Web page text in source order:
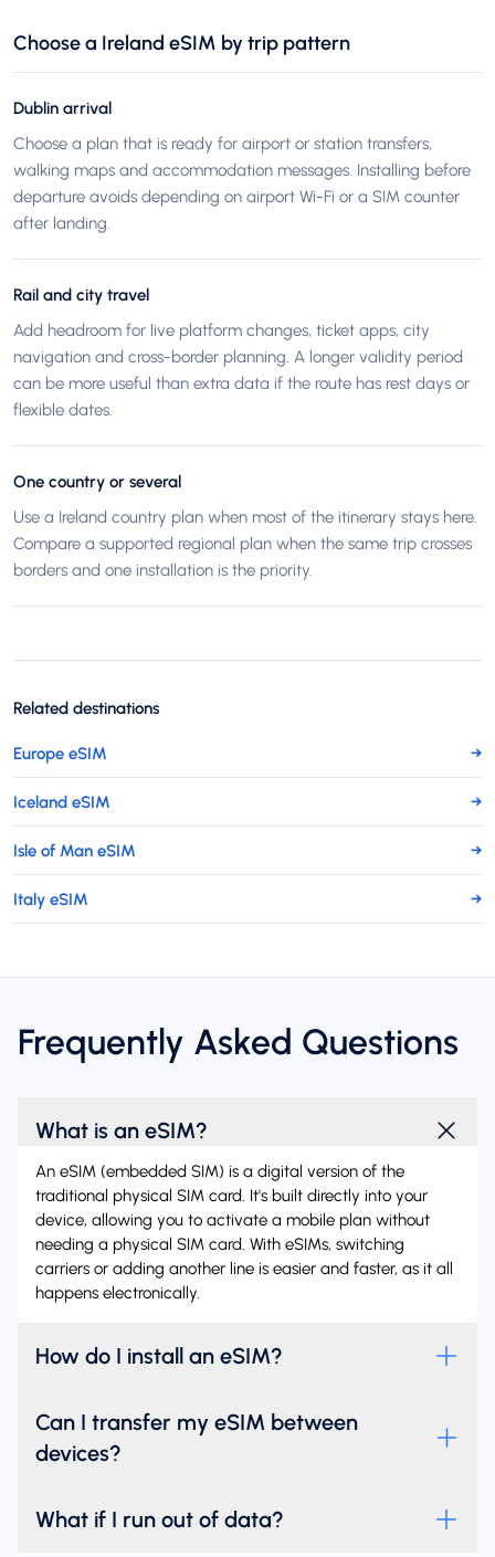
Choose a Ireland eSIM by trip pattern
Dublin arrival
Choose a plan that is ready for airport or station transfers,
walking maps and accommodation messages. Installing before
departure avoids depending on airport Wi-Fi or a SIM counter
after landing.
Rail and city travel
Add headroom for live platform changes, ticket apps, city
navigation and cross-border planning. A longer validity period
can be more useful than extra data if the route has rest days or
flexible dates.
One country or several
Use a Ireland country plan when most of the itinerary stays here.
Compare a supported regional plan when the same trip crosses
borders and one installation is the priority.
Related destinations
Europe eSIM →
Iceland eSIM →
Isle of Man eSIM →
Italy eSIM →
Frequently Asked Questions
What is an eSIM?
An eSIM (embedded SIM) is a digital version of the
traditional physical SIM card. It's built directly into your
device, allowing you to activate a mobile plan without
needing a physical SIM card. With eSIMs, switching
carriers or adding another line is easier and faster, as it all
happens electronically.
How do I install an eSIM?
Can I transfer my eSIM between
devices?
What if I run out of data?